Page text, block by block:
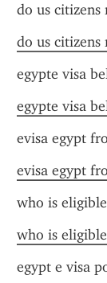
do us citizens
do us citizens
egypte visa
egypte visa
evisa egypt
evisa egypt
who is
who is
egypt e visa